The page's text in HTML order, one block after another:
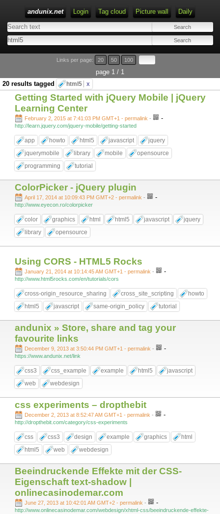
andunix.net Login Tag cloud Picture wall Daily
Type 1 or more characters for results.
Links per page: 20 50 100
page 1 / 1
20 results tagged
html5 x
Getting Started with jQuery Mobile | jQuery
Learning Center
February 2, 2015 at 7:41:03 PM GMT+1 - permalink - -
http://learn.jquery.com/jquery-mobile/getting-started
app howto html5 javascript
jquery
jquerymobile
library mobile
opensource
programming
tutorial
ColorPicker - jQuery plugin
April 17, 2014 at 10:09:43 PM GMT+2 - permalink - -
http://www.eyecon.ro/colorpicker
color graphics html html5 javascript
jquery
library
opensource
Using CORS - HTML5 Rocks
January 21, 2014 at 10:14:45 AM GMT+1 - permalink - -
http://www.html5rocks.com/en/tutorials/cors
cross-origin_resource_sharing cross_site_scripting
howto
html5
javascript same-origin_policy tutorial
andunix » Store, share and tag your
favourite links
December 9, 2013 at 3:50:44 PM GMT+1 - permalink - -
https://www.andunix.net/link
css3 css_example example html5
javascript
web
webdesign
css experiments – dropthebit
December 2, 2013 at 8:52:47 AM GMT+1 - permalink - -
http://dropthebit.com/category/css-experiments
css css3 design example graphics
html
html5
web webdesign
Beeindruckende Effekte mit der CSS-
Eigenschaft text-shadow |
onlinecasinodemar.com
June 27, 2013 at 10:42:01 AM GMT+2 - permalink - -
http://www.onlinecasinodemar.com/webdesign/xhtml-css/beeindruckende-effekte-